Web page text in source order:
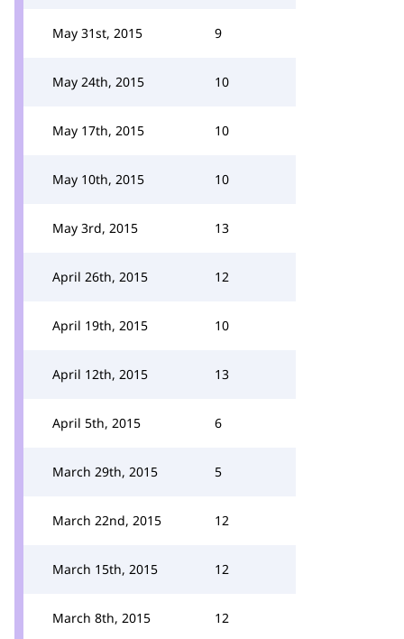
May 31st, 2015 9
May 24th, 2015 10
May 17th, 2015 10
May 10th, 2015 10
May 3rd, 2015 13
April 26th, 2015 12
April 19th, 2015 10
April 12th, 2015 13
April 5th, 2015 6
March 29th, 2015 5
March 22nd, 2015 12
March 15th, 2015 12
March 8th, 2015 12